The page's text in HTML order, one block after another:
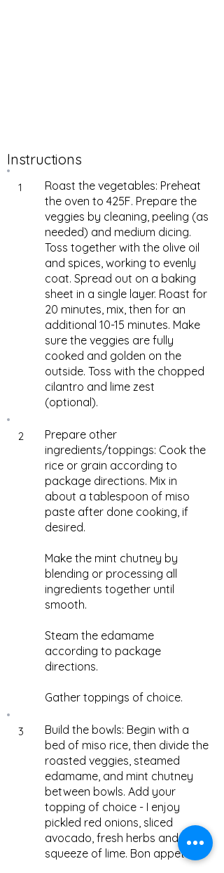
1
Roast the vegetables: Preheat
the oven to 425F. Prepare the
veggies by cleaning, peeling (as
needed) and medium dicing.
Toss together with the olive oil
and spices, working to evenly
coat. Spread out on a baking
sheet in a single layer. Roast for
20 minutes, mix, then for an
additional 10-15 minutes. Make
sure the veggies are fully
cooked and golden on the
outside. Toss with the chopped
cilantro and lime zest
(optional).
2
Prepare other
ingredients/toppings: Cook the
rice or grain according to
package directions. Mix in
about a tablespoon of miso
paste after done cooking, if
desired.
Make the mint chutney by
blending or processing all
ingredients together until
smooth.
Steam the edamame
according to package
directions.
Gather toppings of choice.
3
Build the bowls: Begin with a
bed of miso rice, then divide the
roasted veggies, steamed
edamame, and mint chutney
between bowls. Add your
topping of choice - I enjoy
pickled red onions, sliced
avocado, fresh herbs and a
squeeze of lime. Bon appetite!
Instructions